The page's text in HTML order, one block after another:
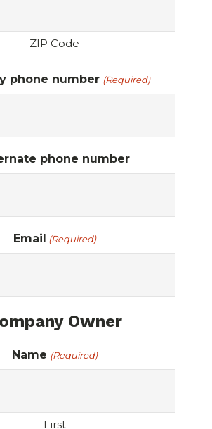
ZIP Code
phone number (Required)
phone number
Email (Required)
Owner
Name (Required)
First